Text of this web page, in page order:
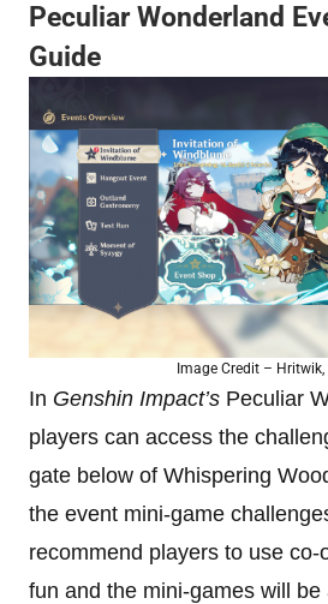
Peculiar Wonderland
Guide
Image Credit –
In Genshin Impact’s Peculiar
players can access the
gate below of Whispering
the event mini-game
recommend players to use
fun and the mini-games will be